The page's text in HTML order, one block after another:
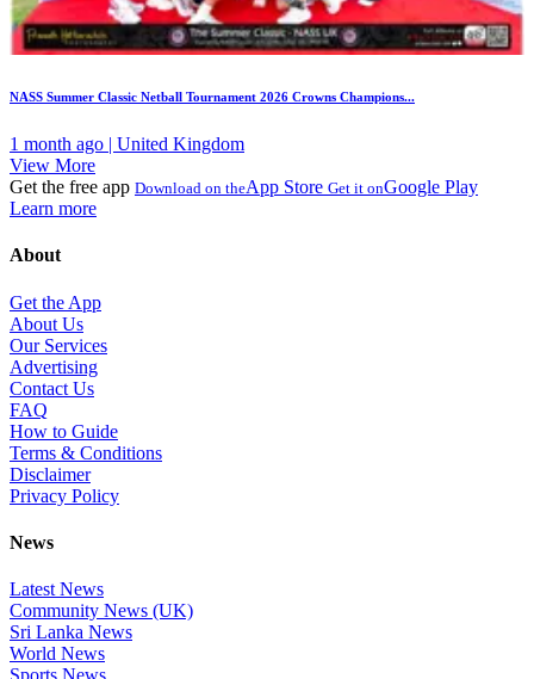
NASS Summer Classic Netball Tournament 2026 Crowns Champions...
1 month ago | United Kingdom
View More
Get the free app Download on theApp Store Get it onGoogle Play
Learn more
About
Get the App
About Us
Our Services
Advertising
Contact Us
FAQ
How to Guide
Terms & Conditions
Disclaimer
Privacy Policy
News
Latest News
Community News (UK)
Sri Lanka News
World News
Sports News